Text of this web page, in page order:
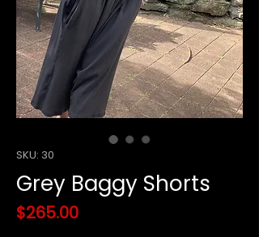
SKU: 30
Grey Baggy Shorts
$265.00Price